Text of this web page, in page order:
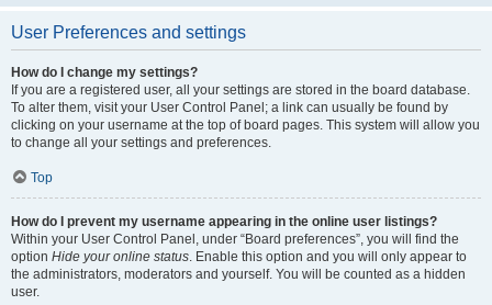
User Preferences and settings
How do I change my settings?
If you are a registered user, all your settings are stored in the board database.
To alter them, visit your User Control Panel; a link can usually be found by
clicking on your username at the top of board pages. This system will allow you
to change all your settings and preferences.
Top
How do I prevent my username appearing in the online user listings?
Within your User Control Panel, under “Board preferences”, you will find the
option Hide your online status. Enable this option and you will only appear to
the administrators, moderators and yourself. You will be counted as a hidden
user.